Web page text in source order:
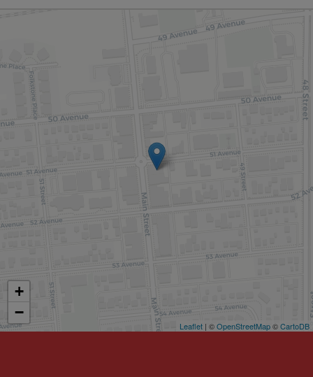
+
−
Leaflet | ©OpenStreetMap©CartoDB